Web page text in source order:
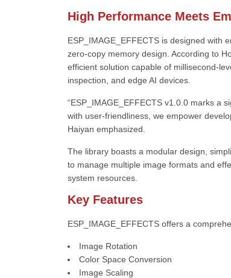
High Performance Meets
ESP_IMAGE_EFFECTS is designed with
zero-copy memory design. According to
efficient solution capable of millisecond-
inspection, and edge AI devices.
“ESP_IMAGE_EFFECTS v1.0.0 marks a
with user-friendliness, we empower
Haiyan emphasized.
The library boasts a modular design,
to manage multiple image formats and
system resources.
Key Features
ESP_IMAGE_EFFECTS offers a
Image Rotation
Color Space Conversion
Image Scaling